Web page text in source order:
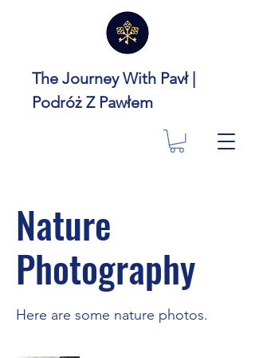
The Journey With Pavł |
Podróż Z Pawłem
Nature
Photography
Here are some nature photos.